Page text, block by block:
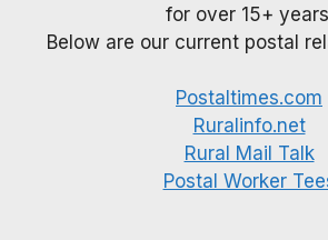
for over 15+
Below are our current postal
Postaltimes.com
Ruralinfo.net
Rural Mail Talk
Postal Worker